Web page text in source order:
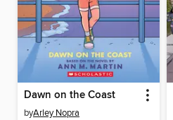
Dawn on the Coast
byArley Nopra